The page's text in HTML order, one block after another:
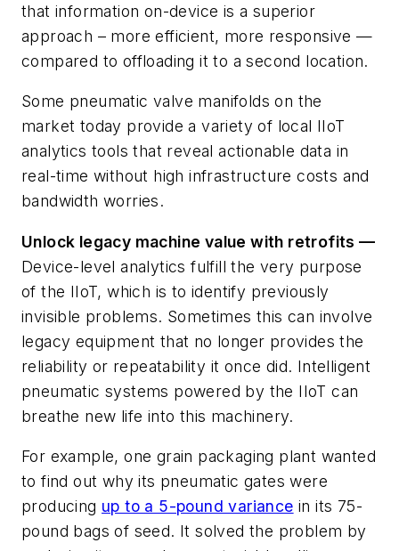
that information on-device is a superior
approach – more efficient, more responsive —
compared to offloading it to a second location.
Some pneumatic valve manifolds on the
market today provide a variety of local IIoT
analytics tools that reveal actionable data in
real-time without high infrastructure costs and
bandwidth worries.
Unlock legacy machine value with retrofits —
Device-level analytics fulfill the very purpose
of the IIoT, which is to identify previously
invisible problems. Sometimes this can involve
legacy equipment that no longer provides the
reliability or repeatability it once did. Intelligent
pneumatic systems powered by the IIoT can
breathe new life into this machinery.
For example, one grain packaging plant wanted
to find out why its pneumatic gates were
producing up to a 5-pound variance in its 75-
pound bags of seed. It solved the problem by